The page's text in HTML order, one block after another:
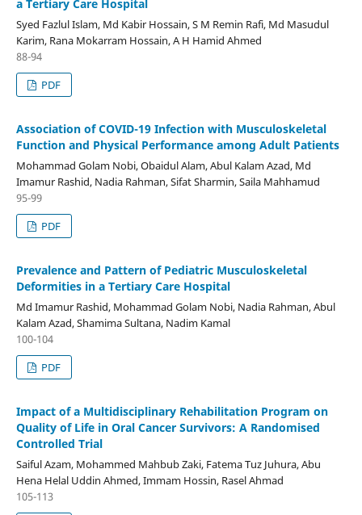
a Tertiary Care Hospital
Syed Fazlul Islam, Md Kabir Hossain, S M Remin Rafi, Md Masudul
Karim, Rana Mokarram Hossain, A H Hamid Ahmed
88-94
PDF
Association of COVID-19 Infection with Musculoskeletal
Function and Physical Performance among Adult Patients
Mohammad Golam Nobi, Obaidul Alam, Abul Kalam Azad, Md
Imamur Rashid, Nadia Rahman, Sifat Sharmin, Saila Mahhamud
95-99
PDF
Prevalence and Pattern of Pediatric Musculoskeletal
Deformities in a Tertiary Care Hospital
Md Imamur Rashid, Mohammad Golam Nobi, Nadia Rahman, Abul
Kalam Azad, Shamima Sultana, Nadim Kamal
100-104
PDF
Impact of a Multidisciplinary Rehabilitation Program on
Quality of Life in Oral Cancer Survivors: A Randomised
Controlled Trial
Saiful Azam, Mohammed Mahbub Zaki, Fatema Tuz Juhura, Abu
Hena Helal Uddin Ahmed, Immam Hossin, Rasel Ahmad
105-113